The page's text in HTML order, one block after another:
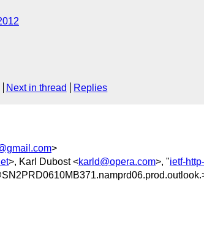
Next in thread Replies
>
>, Karl Dubost <karld@opera.com>, "ietf-